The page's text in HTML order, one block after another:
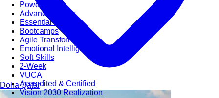
Power Skills
Advanced Skills
Essential Skills
Bootcamps
Agile Transformation
Emotional Intelligence
Soft Skills
2-Week
VUCA
Accredited & Certified
Vision 2030 Realization
DohaQatar